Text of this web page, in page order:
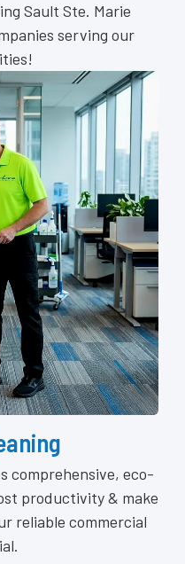
Sault Ste. Marie
serving our
comprehensive, eco-
productivity & make
reliable commercial